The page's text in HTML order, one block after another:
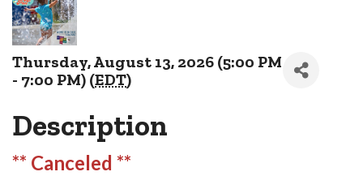
Thursday, August 13, 2026 (5:00 PM
- 7:00 PM) (EDT)
Description
** Canceled **